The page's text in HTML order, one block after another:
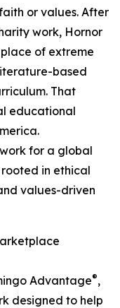
or values. After
work, Hornor
of extreme
based
That
educational
for a global
in ethical
values-driven
Advantage®,
designed to help